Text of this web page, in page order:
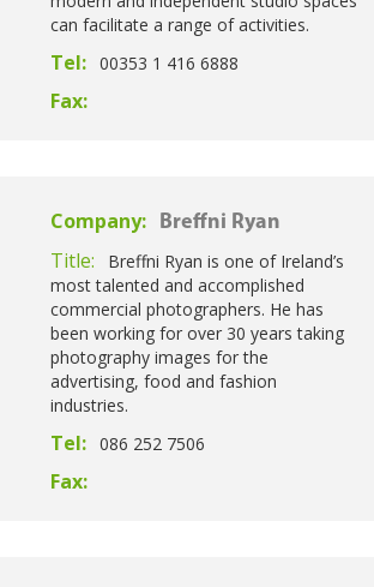
can facilitate a range of activities.
Tel: 00353 1 416 6888
Fax:
Company: Breffni Ryan
Title:
Breffni Ryan is one of Ireland’s
most talented and accomplished
commercial photographers. He has
been working for over 30 years taking
photography images for the
advertising, food and fashion
industries.
Tel: 086 252 7506
Fax: